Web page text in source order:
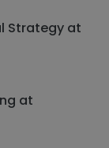
Strategy at
at